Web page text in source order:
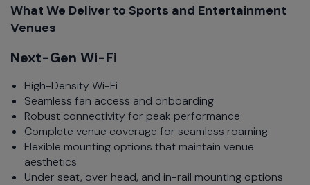
What We Deliver to Sports and Entertainment
Venues
Next-Gen Wi-Fi
High-Density Wi-Fi
Seamless fan access and onboarding
Robust connectivity for peak performance
Complete venue coverage for seamless roaming
Flexible mounting options that maintain venue
aesthetics
Under seat, over head, and in-rail mounting options